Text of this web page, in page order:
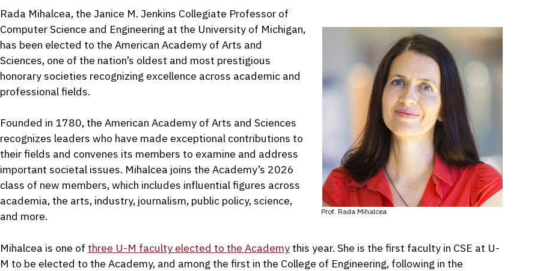
Prof. Rada Mihalcea
Rada Mihalcea, the Janice M. Jenkins Collegiate Professor of
Computer Science and Engineering at the University of Michigan,
has been elected to the American Academy of Arts and
Sciences, one of the nation’s oldest and most prestigious
honorary societies recognizing excellence across academic and
professional fields.
Founded in 1780, the American Academy of Arts and Sciences
recognizes leaders who have made exceptional contributions to
their fields and convenes its members to examine and address
important societal issues. Mihalcea joins the Academy’s 2026
class of new members, which includes influential figures across
academia, the arts, industry, journalism, public policy, science,
and more.
Mihalcea is one of three U-M faculty elected to the Academythis year. She is the first faculty in CSE at U-
M to be elected to the Academy, and among the first in the College of Engineering, following in the